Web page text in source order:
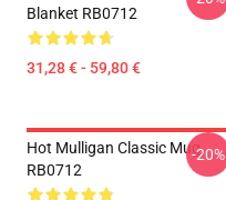
Blanket RB0712
31,28 € - 59,80 €
Hot Mulligan Classic Mug
RB0712
-20%